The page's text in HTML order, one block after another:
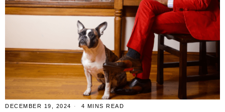
DECEMBER 19, 2024 4 MINS READ